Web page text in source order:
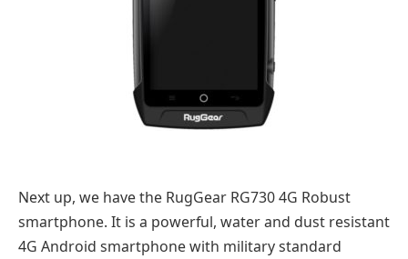
Next up, we have the RugGear RG730 4G Robust
smartphone. It is a powerful, water and dust resistant
4G Android smartphone with military standard